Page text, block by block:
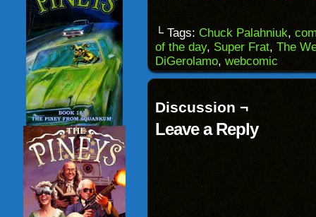
to
a
friend
(Opens
in
new
(Opens
in
new
window)
(Opens
in
new
window)
(Opens
in
new
└ Tags: Chuck Palahniuk,
of the day, Super Frat, The
DiGerolamo, webcomic
Discussion ¬
Leave a Reply